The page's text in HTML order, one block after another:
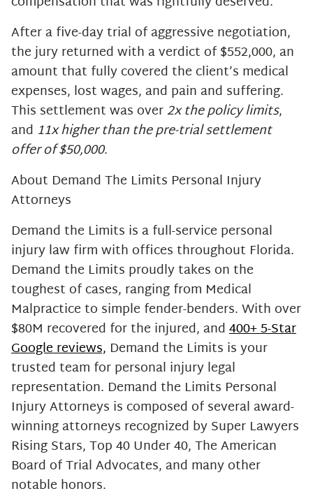
After a five-day trial of aggressive negotiation,
the jury returned with a verdict of $552,000, an
amount that fully covered the client’s medical
expenses, lost wages, and pain and suffering.
This settlement was over2x the policy limits,
and 11x higher than the pre-trial settlement
offer of $50,000.
About Demand The Limits Personal Injury
Attorneys
Demand the Limits is a full-service personal
injury law firm with offices throughout Florida.
Demand the Limits proudly takes on the
toughest of cases, ranging from Medical
Malpractice to simple fender-benders. With over
$80M recovered for the injured, and400+ 5-Star
Google reviews, Demand the Limits is your
trusted team for personal injury legal
representation. Demand the Limits Personal
Injury Attorneys is composed of several award-
winning attorneys recognized by Super Lawyers
Rising Stars, Top 40 Under 40, The American
Board of Trial Advocates, and many other
notable honors.